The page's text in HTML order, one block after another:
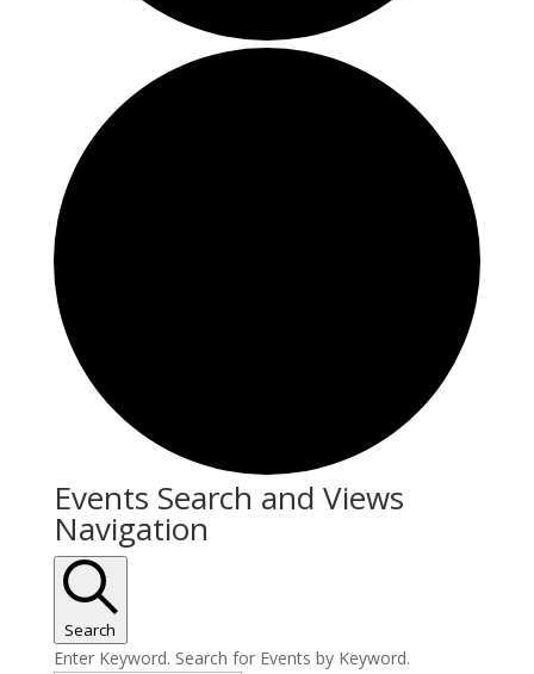
Events Search and Views
Navigation
Search
Enter Keyword. Search for Events by Keyword.